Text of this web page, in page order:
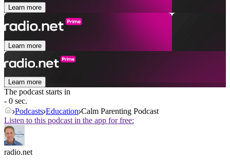
Learn more
Learn more
Learn more
The podcast starts in
- 0 sec.
Podcasts Education Calm Parenting Podcast
Listen to this podcast in the app for free:
radio.net